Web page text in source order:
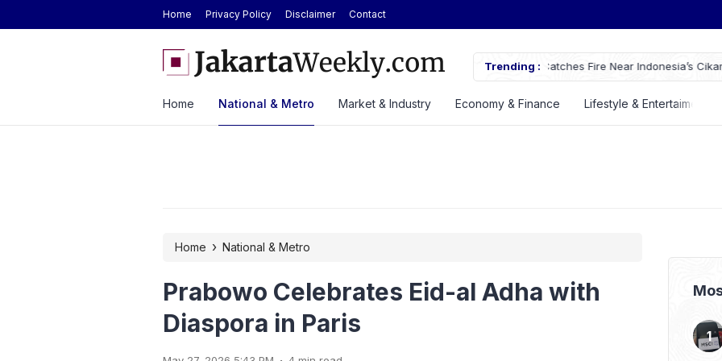
Home Privacy Policy Disclaimer Contact
Trending :
Strong H1 2026 Results as Profit Jumps 56%BYD Seal Electric Car Catches Fire Near Indonesia’s Cikampek
JETOUR Launches T2 i-DM Plug-
Priced at Rp688 Million
Home National & Metro Market & Industry Economy & Finance Lifestyle & Entertaiment
Home › National & Metro
Prabowo Celebrates Eid-al Adha with
Diaspora in Paris
.